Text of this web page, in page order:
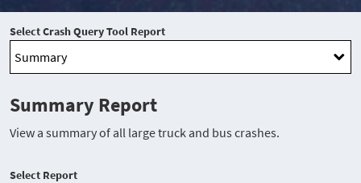
Select Crash Query Tool Report
Summary Report
View a summary of all large truck and bus crashes.
Select Report